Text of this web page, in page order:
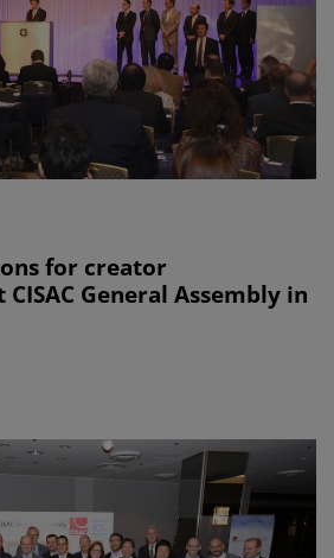
for creator
General Assembly in